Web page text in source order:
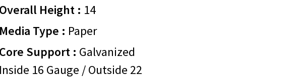
Overall Height : 14
Media Type : Paper
Core Support : Galvanized
Inside 16 Gauge / Outside 22